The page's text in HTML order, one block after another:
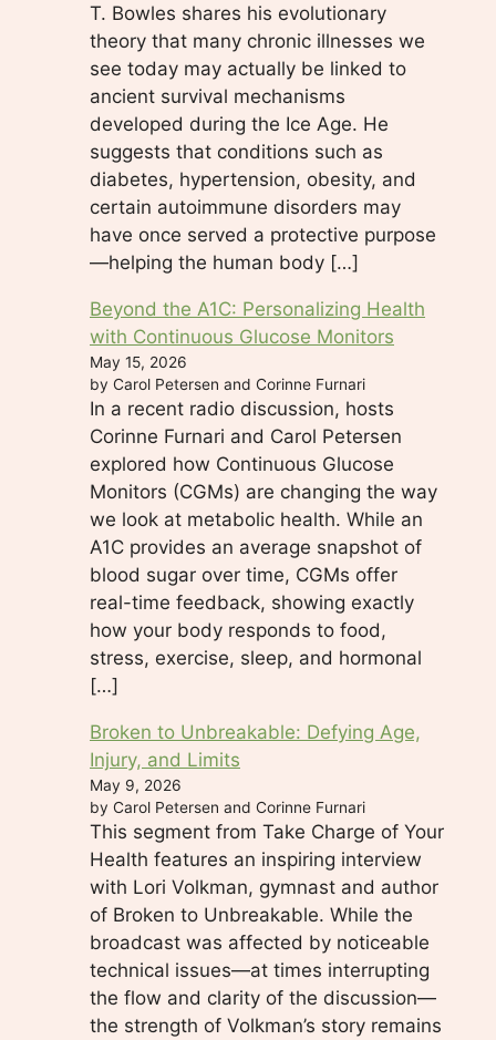
T. Bowles shares his evolutionary
theory that many chronic illnesses we
see today may actually be linked to
ancient survival mechanisms
developed during the Ice Age. He
suggests that conditions such as
diabetes, hypertension, obesity, and
certain autoimmune disorders may
have once served a protective purpose
—helping the human body […]
Beyond the A1C: Personalizing Health
with Continuous Glucose Monitors
May 15, 2026
by Carol Petersen and Corinne Furnari
In a recent radio discussion, hosts
Corinne Furnari and Carol Petersen
explored how Continuous Glucose
Monitors (CGMs) are changing the way
we look at metabolic health. While an
A1C provides an average snapshot of
blood sugar over time, CGMs offer
real-time feedback, showing exactly
how your body responds to food,
stress, exercise, sleep, and hormonal
[…]
Broken to Unbreakable: Defying Age,
Injury, and Limits
May 9, 2026
by Carol Petersen and Corinne Furnari
This segment from Take Charge of Your
Health features an inspiring interview
with Lori Volkman, gymnast and author
of Broken to Unbreakable. While the
broadcast was affected by noticeable
technical issues—at times interrupting
the flow and clarity of the discussion—
the strength of Volkman’s story remains